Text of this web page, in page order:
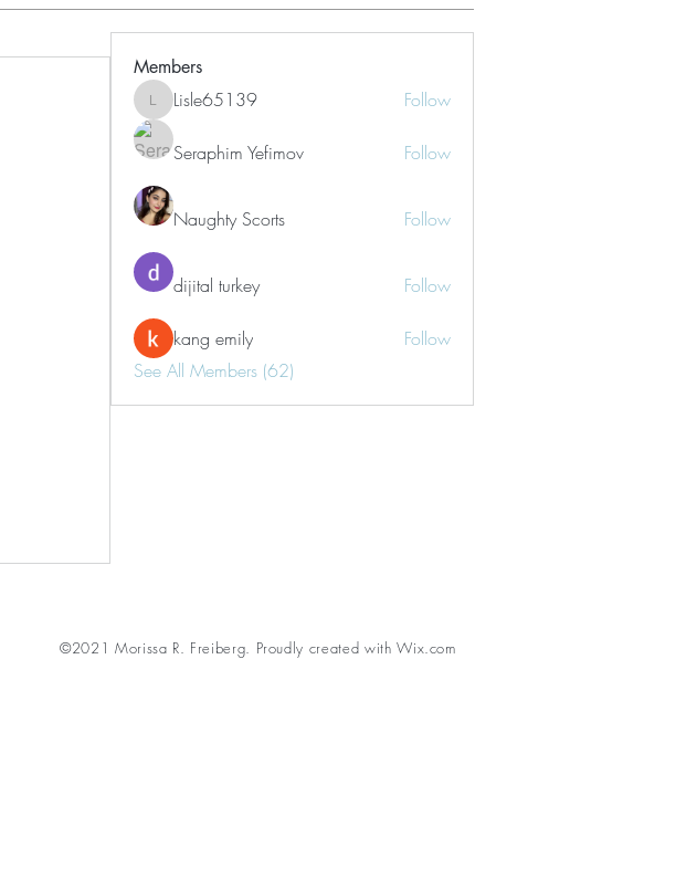
Members
Lisle65139
Lisle65139 Follow
Seraphim Yefimov Follow
Naughty Scorts Follow
dijital turkey Follow
kang emily
Follow
See All Members (62)
©2021 Morissa R. Freiberg. Proudly created withWix.com